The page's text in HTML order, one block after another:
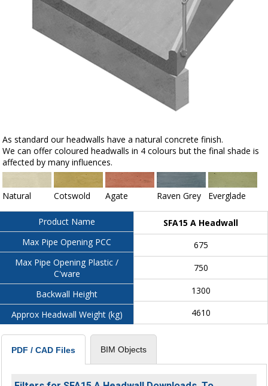
As standard our headwalls have a natural concrete finish.
We can offer coloured headwalls in 4 colours but the final shade is
affected by many influences.
Natural Cotswold Agate Raven Grey Everglade
Product Name
Max Pipe Opening PCC
Max Pipe Opening Plastic /
C'ware
Backwall Height
Approx Headwall Weight (kg)
SFA15 A Headwall
675
750
1300
4610
PDF / CAD Files BIM Objects